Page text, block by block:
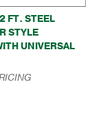
FT. STEEL
STYLE
UNIVERSAL